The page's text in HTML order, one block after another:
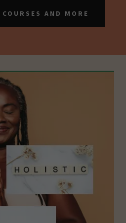
AND MORE